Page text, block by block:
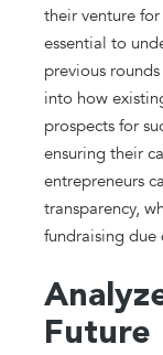
their venture
essential to
previous
into how
prospects for
ensuring their
entrepreneurs
transparency,
fundraising due
Future